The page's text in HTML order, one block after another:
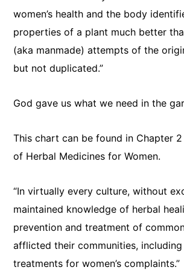
women’s health and the body
properties of a plant much better
(aka manmade) attempts of the
but not duplicated.”
God gave us what we need in the
This chart can be found in Chapter
of Herbal Medicines for Women.
“In virtually every culture, without
maintained knowledge of herbal
prevention and treatment of
afflicted their communities, including
treatments for women’s complaints.”